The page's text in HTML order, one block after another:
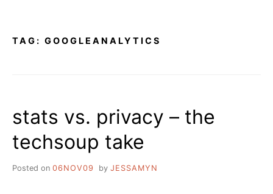
TAG: GOOGLEANALYTICS
stats vs. privacy – the
techsoup take
Posted on 06NOV09 by JESSAMYN